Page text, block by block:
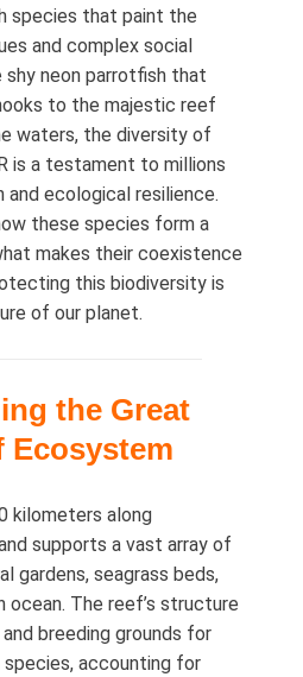
species that paint the
and complex social
neon parrotfish that
to the majestic reef
waters, the diversity of
is a testament to millions
ecological resilience.
these species form a
makes their coexistence
this biodiversity is
of our planet.
the Great
Ecosystem
kilometers along
supports a vast array of
gardens, seagrass beds,
ocean. The reef’s structure
breeding grounds for
accounting for